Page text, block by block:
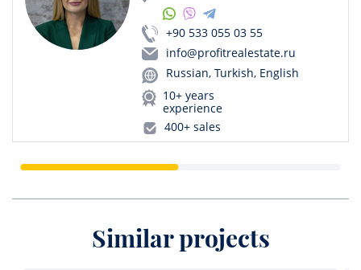
+90 533 055 03 55
info@profitrealestate.ru
Russian, Turkish, English
10+ years
experience
400+ sales
Similar projects